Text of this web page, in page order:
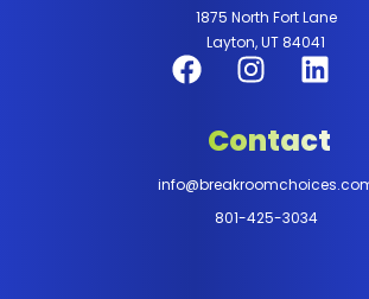
1875 North Fort Lane
Layton, UT 84041
Contact
801-425-3034